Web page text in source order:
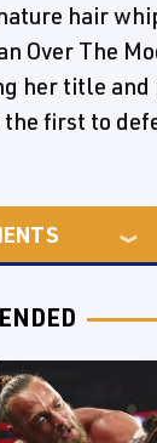
hair
Over The
her title
first to